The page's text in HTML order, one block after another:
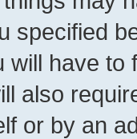
specified
will have
also
or by an